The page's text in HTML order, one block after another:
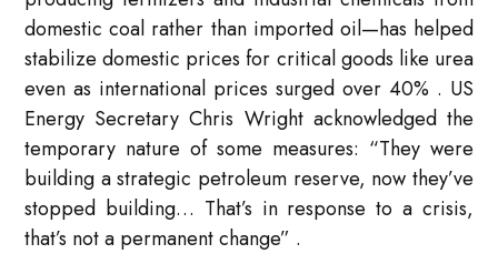
domestic coal rather than imported oil—has helped
stabilize domestic prices for critical goods like urea
even as international prices surged over 40% . US
Energy Secretary Chris Wright acknowledged the
temporary nature of some measures: “They were
building a strategic petroleum reserve, now they’ve
stopped building… That’s in response to a crisis,
that’s not a permanent change” .